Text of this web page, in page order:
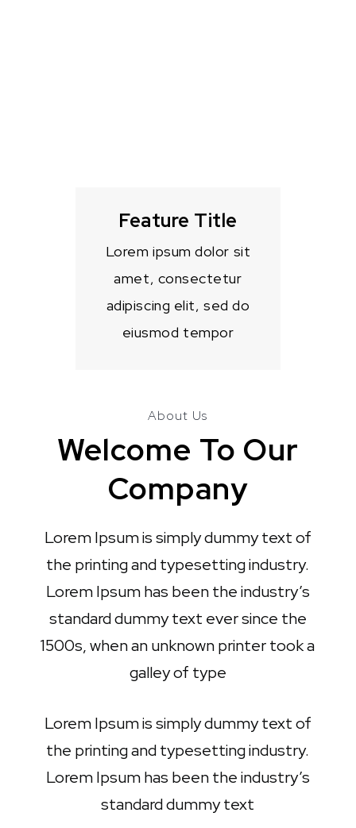
Feature Title
Lorem ipsum dolor sit
amet, consectetur
adipiscing elit, sed do
eiusmod tempor
About Us
Welcome To Our
Company
Lorem Ipsum is simply dummy text of
the printing and typesetting industry.
Lorem Ipsum has been the industry’s
standard dummy text ever since the
1500s, when an unknown printer took a
galley of type
Lorem Ipsum is simply dummy text of
the printing and typesetting industry.
Lorem Ipsum has been the industry’s
standard dummy text